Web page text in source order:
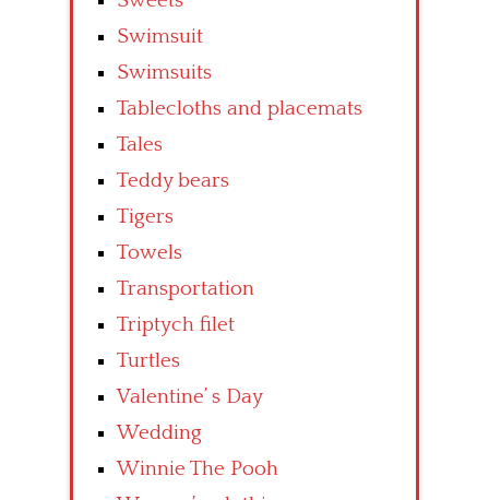
Swimsuit
Swimsuits
Tablecloths and placemats
Tales
Teddy bears
Tigers
Towels
Transportation
Triptych filet
Turtles
Valentine’ s Day
Wedding
Winnie The Pooh